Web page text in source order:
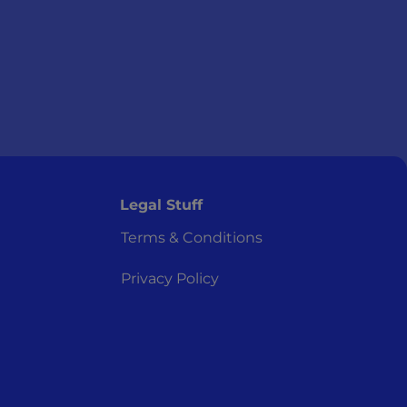
Legal Stuff
Terms & Conditions
Privacy Policy